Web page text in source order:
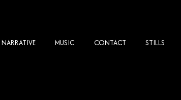
NARRATIVE MUSIC CONTACT STILLS